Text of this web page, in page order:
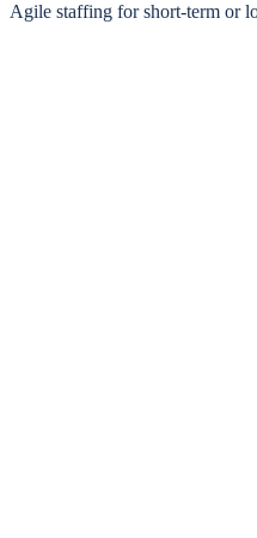
Agile staffing for short‑term or